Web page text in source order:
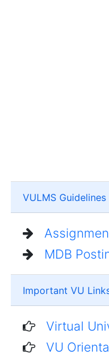
VULMS Guidelines
MDB
Important VU
Virtual
VU